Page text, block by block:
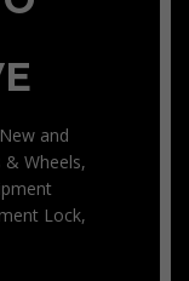
and
Wheels,
Lock,